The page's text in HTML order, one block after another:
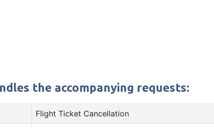
the accompanying requests:
Flight Ticket Cancellation